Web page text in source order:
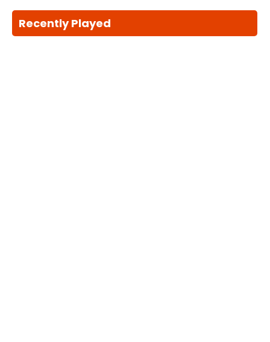
Recently Played